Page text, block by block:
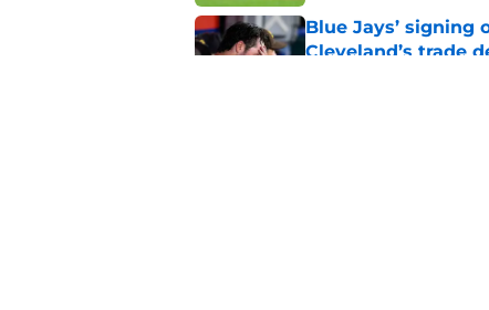
Blue Jays’ signing
Cleveland’s trade